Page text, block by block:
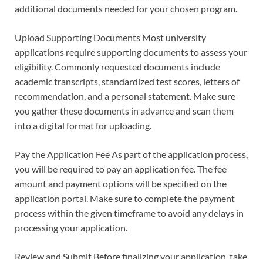
additional documents needed for your chosen program.
Upload Supporting Documents Most university
applications require supporting documents to assess your
eligibility. Commonly requested documents include
academic transcripts, standardized test scores, letters of
recommendation, and a personal statement. Make sure
you gather these documents in advance and scan them
into a digital format for uploading.
Pay the Application Fee As part of the application process,
you will be required to pay an application fee. The fee
amount and payment options will be specified on the
application portal. Make sure to complete the payment
process within the given timeframe to avoid any delays in
processing your application.
Review and Submit Before finalizing your application, take